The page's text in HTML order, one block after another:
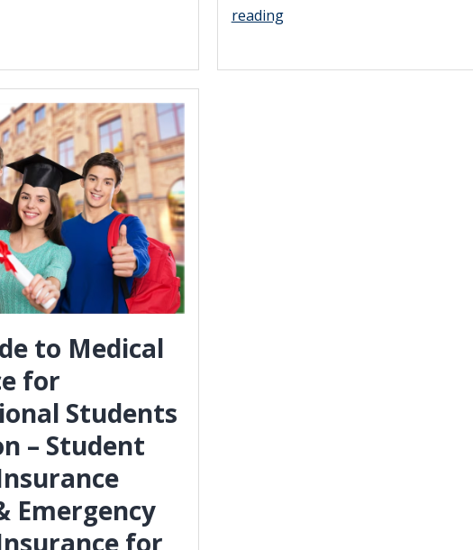
Best
Whole
Life
Insurance
Policy
Georgetown
reading2025
to
to Medical
for
Students
– Student
Emergency